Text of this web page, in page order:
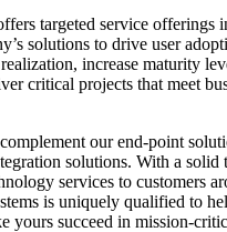
targeted service offerings
solutions to drive user
increase maturity
critical projects that meet
our end-point
solutions. With a solid
services to customers
is uniquely qualified to
yours succeed in mission-